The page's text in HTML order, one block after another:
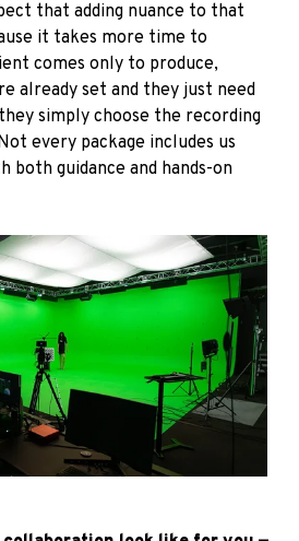
that adding nuance to that
it takes more time to
comes only to produce,
already set and they just need
simply choose the recording
every package includes us
both guidance and hands-on